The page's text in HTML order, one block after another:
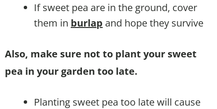
If sweet pea are in the ground, cover
them in burlap and hope they survive
Also, make sure not to plant your sweet
pea in your garden too late.
Planting sweet pea too late will cause